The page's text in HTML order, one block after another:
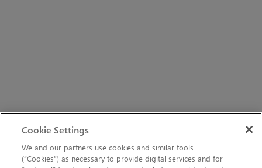
Cookie Settings
We and our partners use cookies and similar tools
(“Cookies”) as necessary to provide digital services and for